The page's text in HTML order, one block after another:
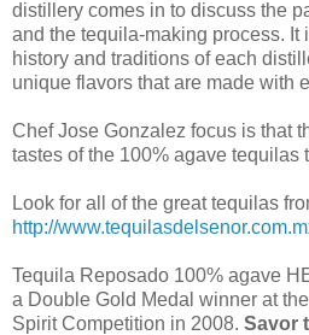
distillery comes in to discuss the
and the tequila-making process. It
history and traditions of each
unique flavors that are made with
Chef Jose Gonzalez focus is that
tastes of the 100% agave tequilas
Look for all of the great tequilas
http://
Tequila Reposado 100% agave
a Double Gold Medal winner at
Spirit Competition in 2008. Savor